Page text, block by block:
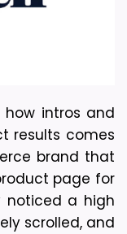
intros and
results comes
brand that
page for
noticed a high
scrolled, and